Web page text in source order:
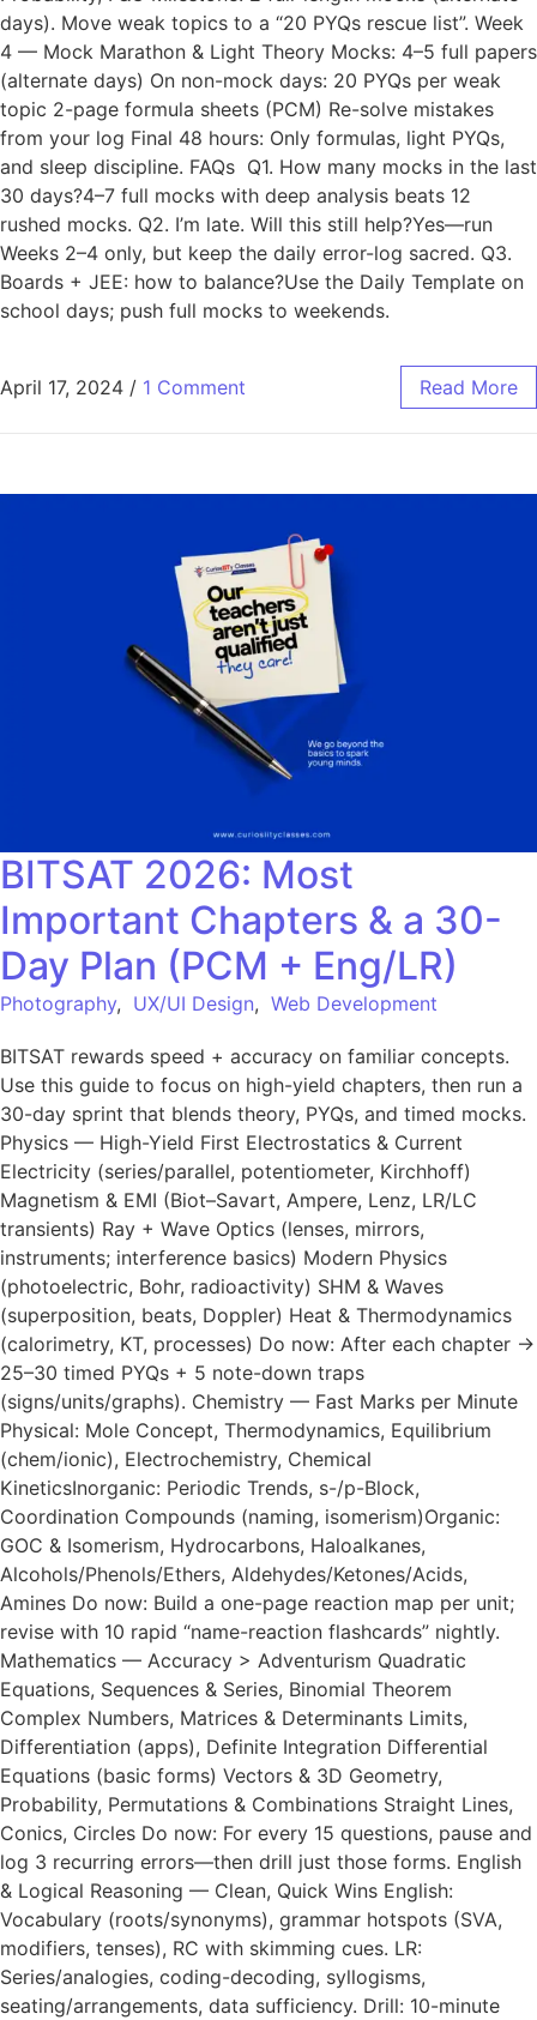
days). Move weak topics to a “20 PYQs rescue list”. Week
4 — Mock Marathon & Light Theory Mocks: 4–5 full papers
(alternate days) On non-mock days: 20 PYQs per weak
topic 2-page formula sheets (PCM) Re-solve mistakes
from your log Final 48 hours: Only formulas, light PYQs,
and sleep discipline. FAQs Q1. How many mocks in the last
30 days?4–7 full mocks with deep analysis beats 12
rushed mocks. Q2. I’m late. Will this still help?Yes—run
Weeks 2–4 only, but keep the daily error-log sacred. Q3.
Boards + JEE: how to balance?Use the Daily Template on
school days; push full mocks to weekends.
April 17, 2024 / 1 Comment Read More
BITSAT 2026: Most
Important Chapters & a 30-
Day Plan (PCM + Eng/LR)
Photography, UX/UI Design, Web Development
BITSAT rewards speed + accuracy on familiar concepts.
Use this guide to focus on high-yield chapters, then run a
30-day sprint that blends theory, PYQs, and timed mocks.
Physics — High-Yield First Electrostatics & Current
Electricity (series/parallel, potentiometer, Kirchhoff)
Magnetism & EMI (Biot–Savart, Ampere, Lenz, LR/LC
transients) Ray + Wave Optics (lenses, mirrors,
instruments; interference basics) Modern Physics
(photoelectric, Bohr, radioactivity) SHM & Waves
(superposition, beats, Doppler) Heat & Thermodynamics
(calorimetry, KT, processes) Do now: After each chapter →
25–30 timed PYQs + 5 note-down traps
(signs/units/graphs). Chemistry — Fast Marks per Minute
Physical: Mole Concept, Thermodynamics, Equilibrium
(chem/ionic), Electrochemistry, Chemical
KineticsInorganic: Periodic Trends, s-/p-Block,
Coordination Compounds (naming, isomerism)Organic:
GOC & Isomerism, Hydrocarbons, Haloalkanes,
Alcohols/Phenols/Ethers, Aldehydes/Ketones/Acids,
Amines Do now: Build a one-page reaction map per unit;
revise with 10 rapid “name-reaction flashcards” nightly.
Mathematics — Accuracy > Adventurism Quadratic
Equations, Sequences & Series, Binomial Theorem
Complex Numbers, Matrices & Determinants Limits,
Differentiation (apps), Definite Integration Differential
Equations (basic forms) Vectors & 3D Geometry,
Probability, Permutations & Combinations Straight Lines,
Conics, Circles Do now: For every 15 questions, pause and
log 3 recurring errors—then drill just those forms. English
& Logical Reasoning — Clean, Quick Wins English:
Vocabulary (roots/synonyms), grammar hotspots (SVA,
modifiers, tenses), RC with skimming cues. LR:
Series/analogies, coding-decoding, syllogisms,
seating/arrangements, data sufficiency. Drill: 10-minute